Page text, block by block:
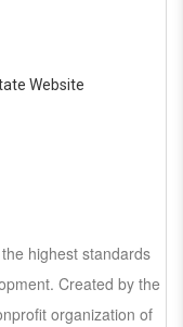
Website
highest standards
Created by the
organization of